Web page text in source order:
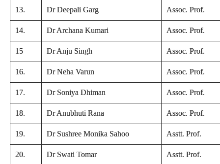
13. Dr Deepali Garg Assoc. Prof.
14. Dr Archana Kumari Assoc. Prof.
15 Dr Anju Singh Assoc. Prof.
16. Dr Neha Varun Assoc. Prof.
17. Dr Soniya Dhiman Assoc. Prof.
18. Dr Anubhuti Rana Assoc. Prof.
19. Dr Sushree Monika Sahoo Asstt. Prof.
20. Dr Swati Tomar Asstt. Prof.